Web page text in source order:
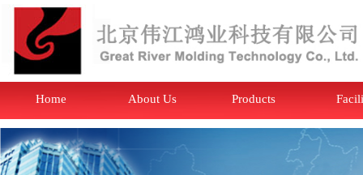
Home About Us Products